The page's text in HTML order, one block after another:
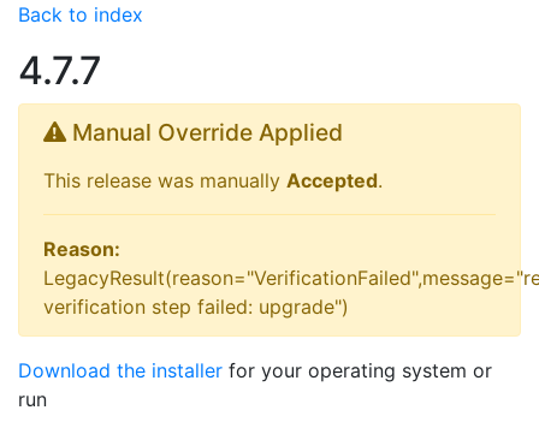
Back to index
4.7.7
Manual Override Applied
This release was manually Accepted.
Reason:
verification step failed: upgrade")
Download the installer for your operating system or
run